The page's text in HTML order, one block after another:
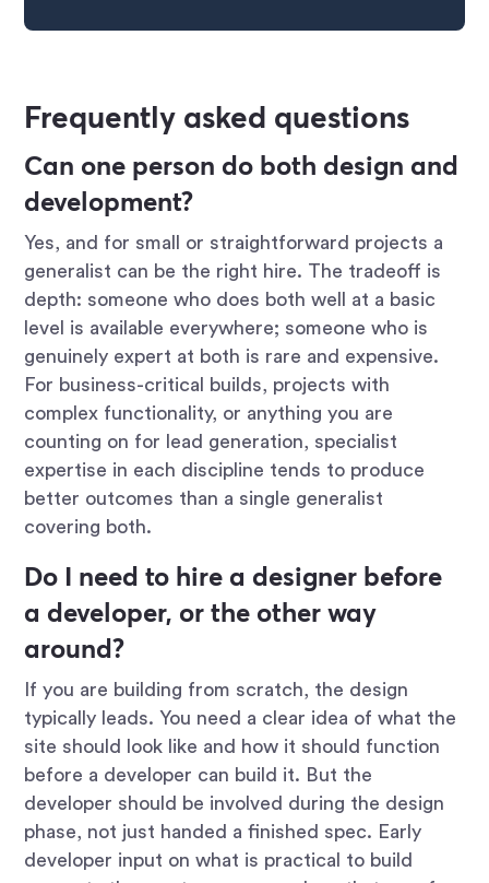
Frequently asked questions
Can one person do both design and
development?
Yes, and for small or straightforward projects a
generalist can be the right hire. The tradeoff is
depth: someone who does both well at a basic
level is available everywhere; someone who is
genuinely expert at both is rare and expensive.
For business-critical builds, projects with
complex functionality, or anything you are
counting on for lead generation, specialist
expertise in each discipline tends to produce
better outcomes than a single generalist
covering both.
Do I need to hire a designer before
a developer, or the other way
around?
If you are building from scratch, the design
typically leads. You need a clear idea of what the
site should look like and how it should function
before a developer can build it. But the
developer should be involved during the design
phase, not just handed a finished spec. Early
developer input on what is practical to build